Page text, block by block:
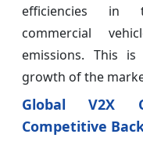
efficiencies in
commercial
emissions. This
growth of the
Global V2X
Competitive